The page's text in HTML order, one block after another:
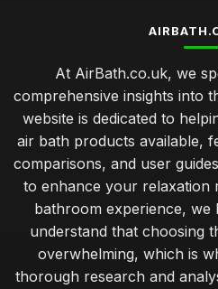
At AirBath.co.uk, we
comprehensive insights into
website is dedicated to
air bath products available,
comparisons, and user
to enhance your relaxation
bathroom experience, we
understand that choosing
overwhelming, which is
thorough research and